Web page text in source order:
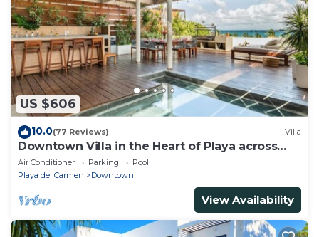
US $606
10.0(77 Reviews) Villa
Downtown Villa in the Heart of Playa across
Beach
Air Conditioner Parking
Pool
Playa del Carmen
Downtown
View Availability